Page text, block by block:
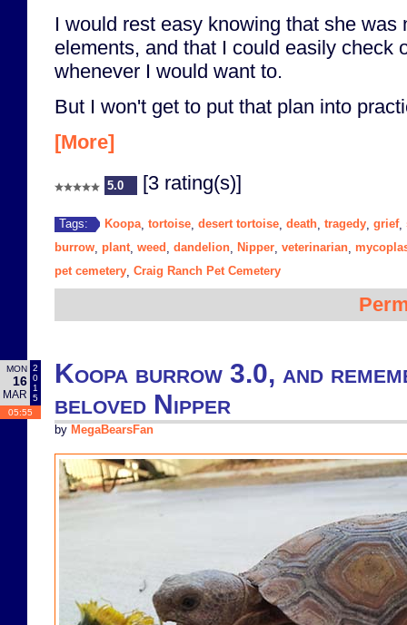
I would rest easy knowing that she was
elements, and that I could easily check
whenever I would want to.
But I won't get to put that plan into
[More]
5.0 [3 rating(s)]
Tags: Koopa, tortoise desert tortoise death tragedy grief,
burrow plant, weed dandelion Nipper veterinarian
pet cemetery Craig Ranch Pet Cemetery
MON
16
MAR
2
0
1
5
05:55
Koopa burrow 3.0, and
beloved Nipper
by MegaBearsFan